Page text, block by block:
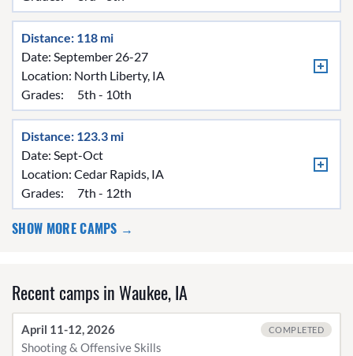
Distance: 118 mi
Date: September 26-27
Location: North Liberty, IA
Grades:
5th - 10th
Distance: 123.3 mi
Date: Sept-Oct
Location: Cedar Rapids, IA
Grades:
7th - 12th
SHOW MORE CAMPS →
Recent camps in Waukee, IA
April 11-12, 2026
Shooting & Offensive Skills
COMPLETED